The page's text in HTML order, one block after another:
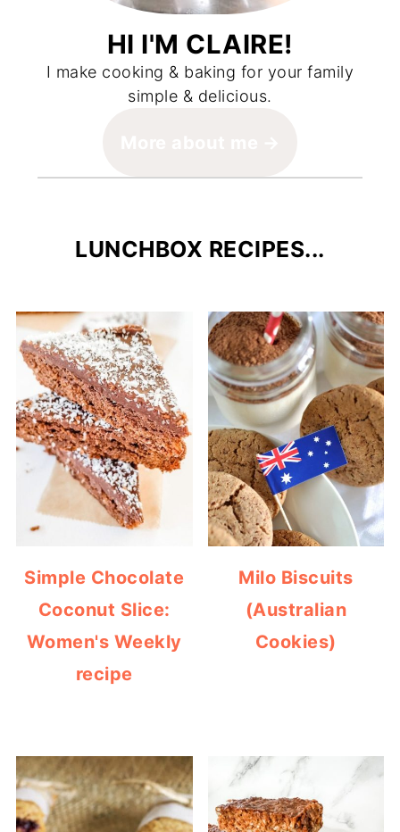
HI I'M CLAIRE!
I make cooking & baking for your family
simple & delicious.
LUNCHBOX RECIPES...
Simple Chocolate
Coconut Slice:
Women's Weekly
recipe
Milo Biscuits
(Australian
Cookies)